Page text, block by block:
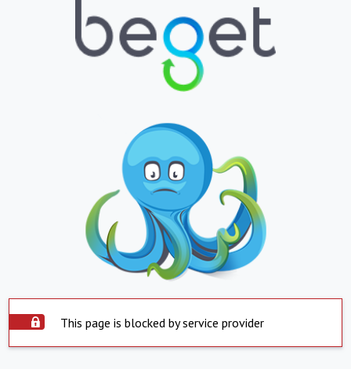
This page is blocked by service provider